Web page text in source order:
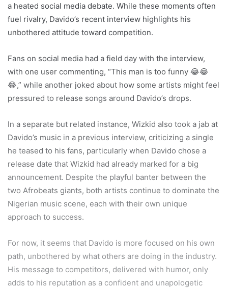
a heated social media debate. While these moments often
fuel rivalry, Davido’s recent interview highlights his
unbothered attitude toward competition.
Fans on social media had a field day with the interview,
with one user commenting, “This man is too funny 😂😂
😂,” while another joked about how some artists might feel
pressured to release songs around Davido’s drops.
In a separate but related instance, Wizkid also took a jab at
Davido’s music in a previous interview, criticizing a single
he teased to his fans, particularly when Davido chose a
release date that Wizkid had already marked for a big
announcement. Despite the playful banter between the
two Afrobeats giants, both artists continue to dominate the
Nigerian music scene, each with their own unique
approach to success.
For now, it seems that Davido is more focused on his own
path, unbothered by what others are doing in the industry.
His message to competitors, delivered with humor, only
adds to his reputation as a confident and unapologetic